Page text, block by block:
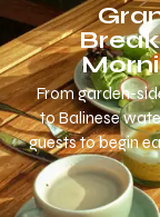
From garden-
to Balinese
guests to begin